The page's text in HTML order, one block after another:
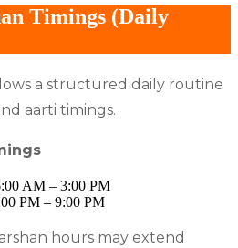
Timings (Daily
a structured daily routine
aarti timings.
AM – 3:00 PM
PM – 9:00 PM
hours may extend